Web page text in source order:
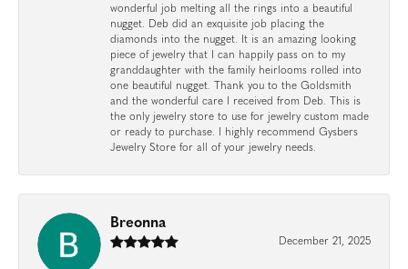
wonderful job melting all the rings into a beautiful
nugget. Deb did an exquisite job placing the
diamonds into the nugget. It is an amazing looking
piece of jewelry that I can happily pass on to my
granddaughter with the family heirlooms rolled into
one beautiful nugget. Thank you to the Goldsmith
and the wonderful care I received from Deb. This is
the only jewelry store to use for jewelry custom made
or ready to purchase. I highly recommend Gysbers
Jewelry Store for all of your jewelry needs.
Breonna
December 21, 2025